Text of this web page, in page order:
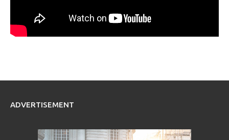
ADVERTISEMENT